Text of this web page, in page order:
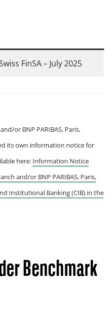
FinSA – July 2025
or BNP PARIBAS, Paris,
its own information notice for
here: Information Notice
and/or BNP PARIBAS, Paris,
Institutional Banking (CIB) in the
Benchmark